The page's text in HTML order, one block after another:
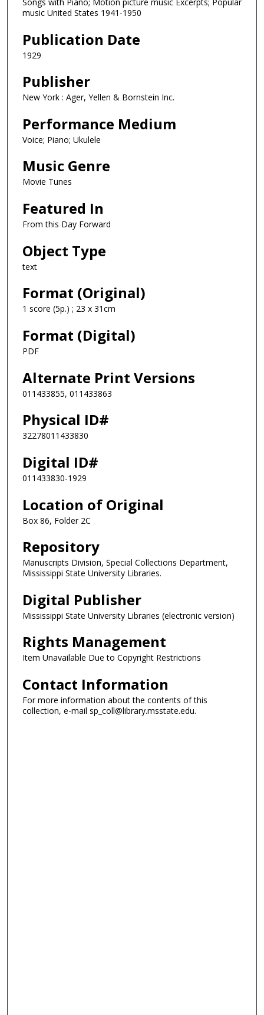
music United States 1941-1950
Publication Date
1929
Publisher
New York : Ager, Yellen & Bornstein Inc.
Performance Medium
Voice; Piano; Ukulele
Music Genre
Movie Tunes
Featured In
From this Day Forward
Object Type
text
Format (Original)
1 score (5p.) ; 23 x 31cm
Format (Digital)
PDF
Alternate Print Versions
011433855, 011433863
Physical ID#
32278011433830
Digital ID#
011433830-1929
Location of Original
Box 86, Folder 2C
Repository
Manuscripts Division, Special Collections Department,
Mississippi State University Libraries.
Digital Publisher
Mississippi State University Libraries (electronic version)
Rights Management
Item Unavailable Due to Copyright Restrictions
Contact Information
For more information about the contents of this
collection, e-mail sp_coll@library.msstate.edu.